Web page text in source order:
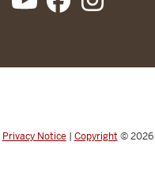
Privacy Notice | Copyright © 2026